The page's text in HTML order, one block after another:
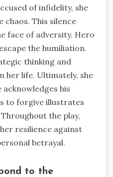
of infidelity, she
chaos. This silence
face of adversity. Hero
the humiliation.
thinking and
her life. Ultimately, she
his
to forgive illustrates
the play,
resilience against
betrayal.
to the